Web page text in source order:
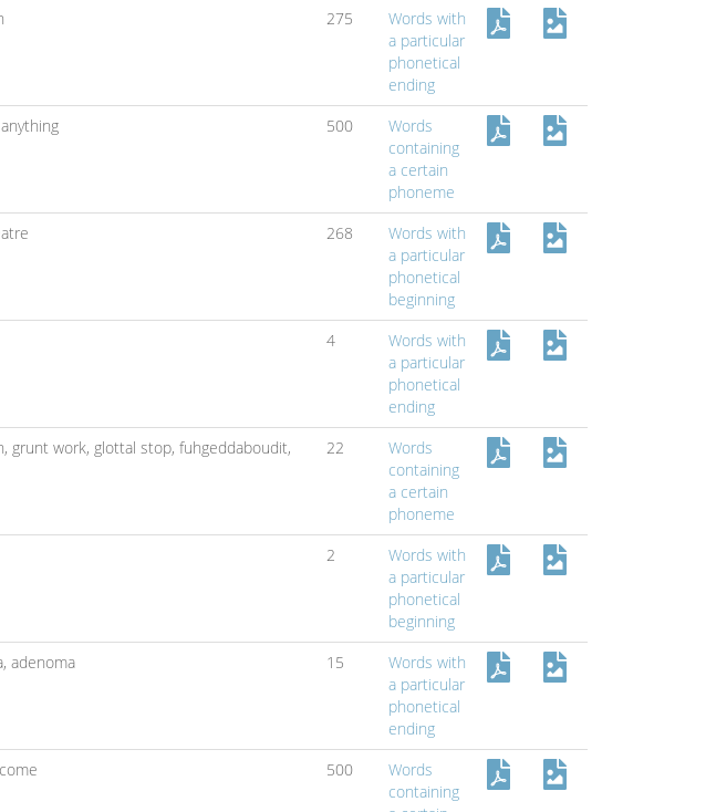
275
Words with
a particular
phonetical
ending
anything 500
Words
containing
a certain
phoneme
268
Words with
a particular
phonetical
beginning
4
Words with
a particular
phonetical
ending
grunt work, glottal stop, fuhgeddaboudit,
22
Words
containing
a certain
phoneme
2
Words with
a particular
phonetical
beginning
adenoma 15
Words with
a particular
phonetical
ending
come 500
Words
containing